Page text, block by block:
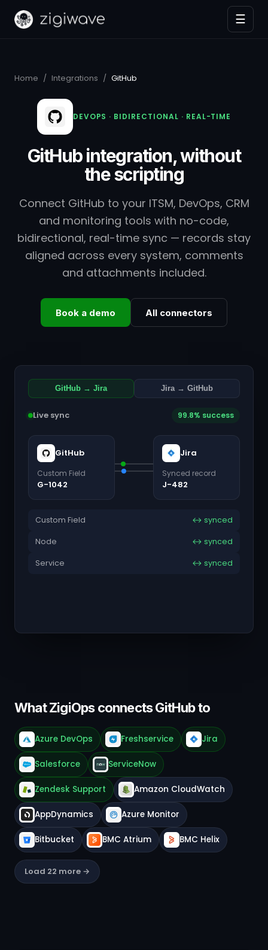
☰
Home / Integrations / GitHub
DEVOPS · BIDIRECTIONAL · REAL-TIME
GitHub integration, without
the scripting
Connect GitHub to your ITSM, DevOps, CRM
and monitoring tools with no-code,
bidirectional, real-time sync — records stay
aligned across every system, comments
and attachments included.
Book a demo All connectors
GitHub → Jira Jira → GitHub
Live sync 99.8% success
GitHub
Custom Field
G-1042
Jira
Synced record
J-482
Custom Field ↔ synced
Node ↔ synced
Service ↔ synced
What ZigiOps connects GitHub to
Azure DevOps Freshservice Jira
Salesforce ServiceNow
Zendesk Support Amazon CloudWatch
AppDynamics Azure Monitor
Bitbucket BMC Atrium BMC Helix
Load 22 more →